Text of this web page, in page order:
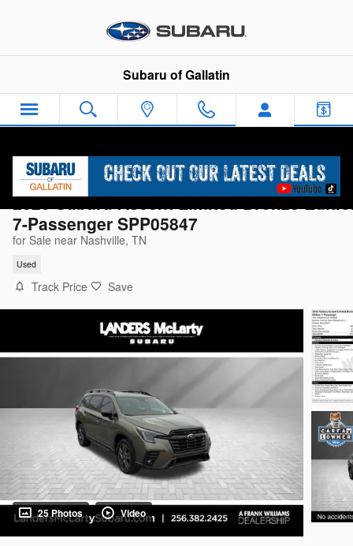
Subaru of Gallatin
2026 Subaru Ascent Limited Bronze
7-Passenger SPP05847
for Sale near Nashville, TN
Used
Track Price Save
25 Photos Video